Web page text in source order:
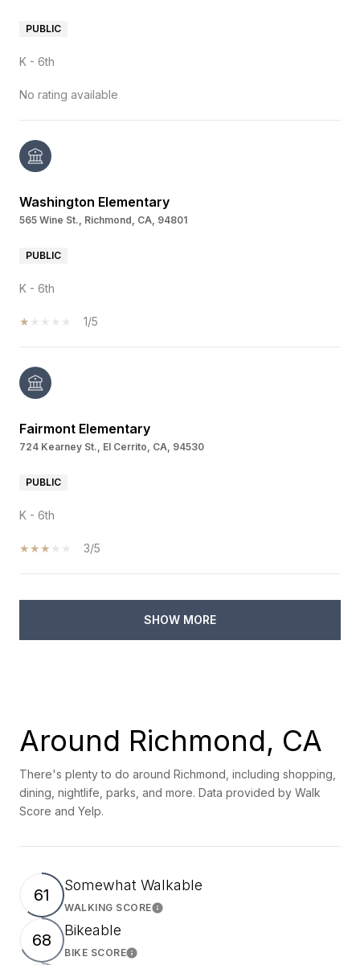
PUBLIC
K - 6th
No rating available
Washington Elementary
565 Wine St., Richmond, CA, 94801
PUBLIC
K - 6th
1/5
Fairmont Elementary
724 Kearney St., El Cerrito, CA, 94530
PUBLIC
K - 6th
3/5
SHOW MORE
Around Richmond, CA
There's plenty to do around Richmond, including shopping,
dining, nightlife, parks, and more. Data provided by Walk
Score and Yelp.
61 Somewhat Walkable
WALKING SCORELearn More
68 Bikeable
BIKE SCORELearn More